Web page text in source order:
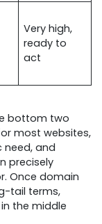
Very high,
ready to
act
bottom two
most websites,
and
precisely
Once domain
tail terms,
the middle